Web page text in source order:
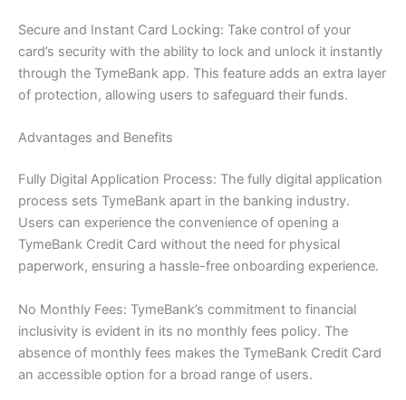
Secure and Instant Card Locking: Take control of your
card’s security with the ability to lock and unlock it instantly
through the TymeBank app. This feature adds an extra layer
of protection, allowing users to safeguard their funds.
Advantages and Benefits
Fully Digital Application Process: The fully digital application
process sets TymeBank apart in the banking industry.
Users can experience the convenience of opening a
TymeBank Credit Card without the need for physical
paperwork, ensuring a hassle-free onboarding experience.
No Monthly Fees: TymeBank’s commitment to financial
inclusivity is evident in its no monthly fees policy. The
absence of monthly fees makes the TymeBank Credit Card
an accessible option for a broad range of users.